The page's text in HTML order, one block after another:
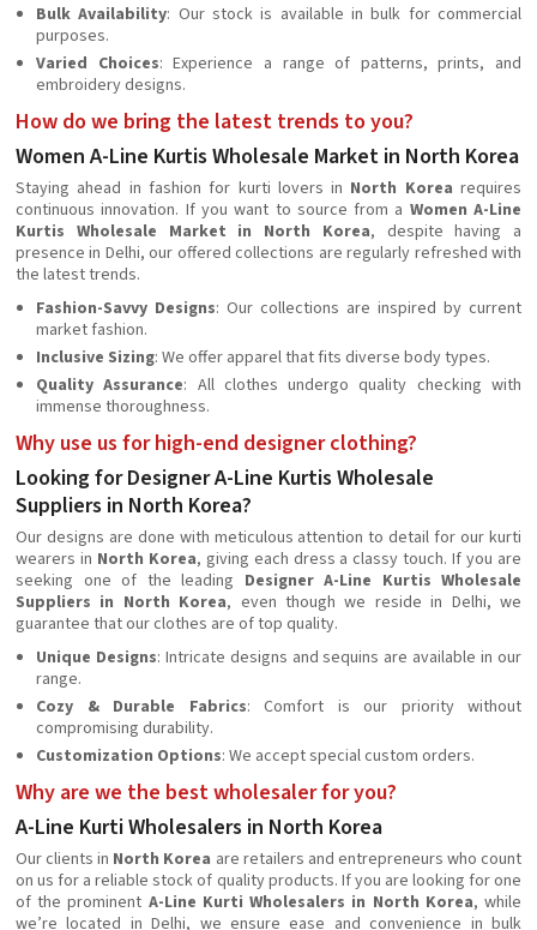
Bulk Availability: Our stock is available in bulk for commercial
purposes.
Varied Choices: Experience a range of patterns, prints, and
embroidery designs.
How do we bring the latest trends to you?
Women A-Line Kurtis Wholesale Market in North Korea
Staying ahead in fashion for kurti lovers in North Korea requires
continuous innovation. If you want to source from a Women A-Line
Kurtis Wholesale Market in North Korea, despite having a
presence in Delhi, our offered collections are regularly refreshed with
the latest trends.
Fashion-Savvy Designs: Our collections are inspired by current
market fashion.
Inclusive Sizing: We offer apparel that fits diverse body types.
Quality Assurance: All clothes undergo quality checking with
immense thoroughness.
Why use us for high-end designer clothing?
Looking for Designer A-Line Kurtis Wholesale
Suppliers in North Korea?
Our designs are done with meticulous attention to detail for our kurti
wearers in North Korea, giving each dress a classy touch. If you are
seeking one of the leading Designer A-Line Kurtis Wholesale
Suppliers in North Korea, even though we reside in Delhi, we
guarantee that our clothes are of top quality.
Unique Designs: Intricate designs and sequins are available in our
range.
Cozy & Durable Fabrics: Comfort is our priority without
compromising durability.
Customization Options: We accept special custom orders.
Why are we the best wholesaler for you?
A-Line Kurti Wholesalers in North Korea
Our clients in North Korea are retailers and entrepreneurs who count
on us for a reliable stock of quality products. If you are looking for one
of the prominent A-Line Kurti Wholesalers in North Korea, while
we’re located in Delhi, we ensure ease and convenience in bulk